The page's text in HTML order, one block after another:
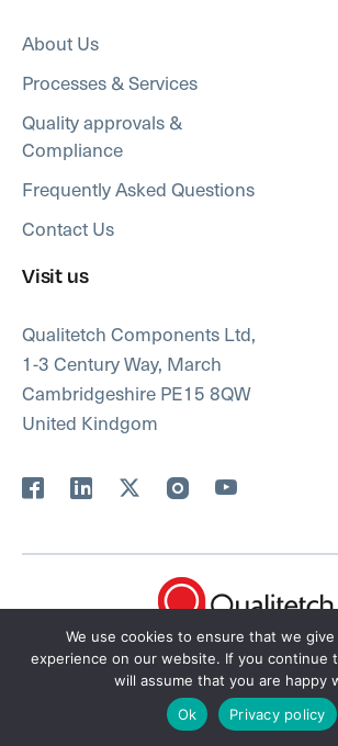
About Us
Processes & Services
Quality approvals &
Compliance
Frequently Asked Questions
Contact Us
Visit us
Qualitetch Components Ltd,
1-3 Century Way, March
Cambridgeshire PE15 8QW
United Kindgom
FAQ’s Privacy Policy Terms
© 2026 Qualitetch Ltd. Site by
We use cookies to ensure that we
experience on our website. If you continue
will assume that you are happy
Ok
Privacy policy